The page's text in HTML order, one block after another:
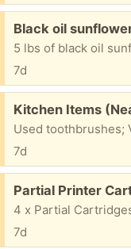
Free:
Black oil
5 lbs of black oil
7d
Free:
Kitchen Items
7d
Free:
Partial Printer
7d